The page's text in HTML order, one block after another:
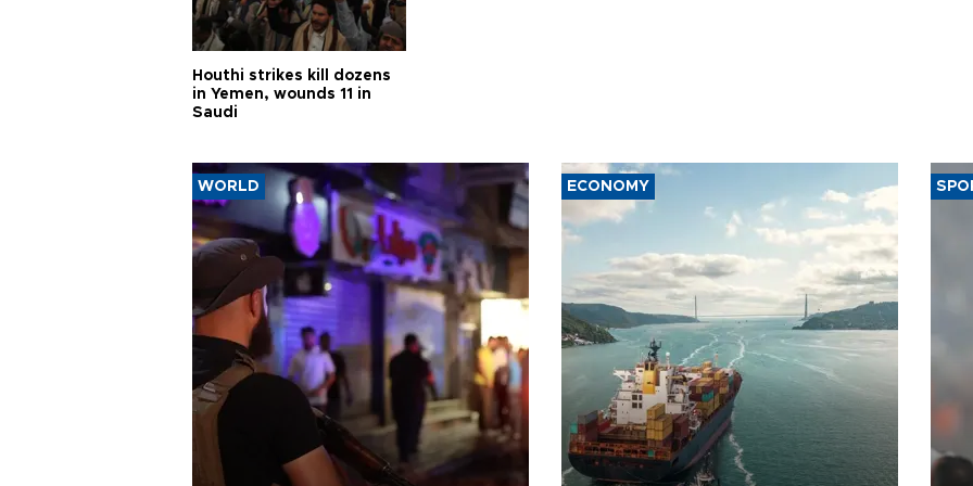
Houthi strikes kill dozens
in Yemen, wounds 11 in
Saudi
WORLD ECONOMY